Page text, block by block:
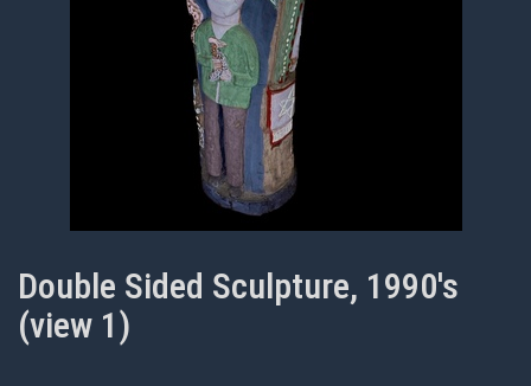
Double Sided Sculpture, 1990's
(view 1)